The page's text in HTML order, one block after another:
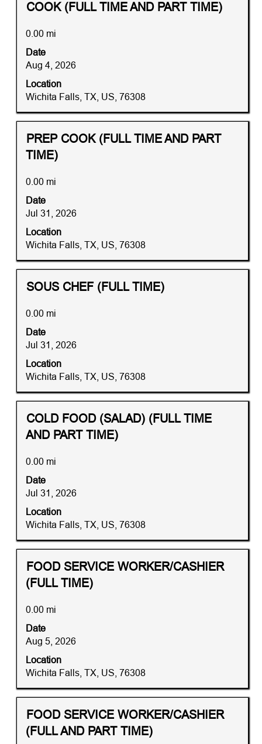
job
information.
Title
COOK (FULL TIME AND PART TIME)
Distance
0.00 mi
Date
Aug 4, 2026
Location
Wichita Falls, TX, US, 76308
Select
space
to
view
the
full
of
the
job
information.
Title
PREP COOK (FULL TIME AND PART
TIME)
Distance
0.00 mi
Date
Jul 31, 2026
Location
Wichita Falls, TX, US, 76308
Select
with
space
to
view
the
full
contents
the
information.
Title
SOUS CHEF (FULL TIME)
Distance
0.00 mi
Date
Jul 31, 2026
Location
Wichita Falls, TX, US, 76308
Select
space
to
view
the
full
of
the
job
information.
Title
COLD FOOD (SALAD) (FULL TIME
AND PART TIME)
Distance
0.00 mi
Date
Jul 31, 2026
Location
Wichita Falls, TX, US, 76308
Select
with
space
to
view
the
full
contents
the
information.
Title
FOOD SERVICE WORKER/CASHIER
(FULL TIME)
Distance
0.00 mi
Date
Aug 5, 2026
Location
Wichita Falls, TX, US, 76308
Select
with
space
to
view
the
full
contents
the
information.
Title
FOOD SERVICE WORKER/CASHIER
(FULL AND PART TIME)
Distance
Select
with
space